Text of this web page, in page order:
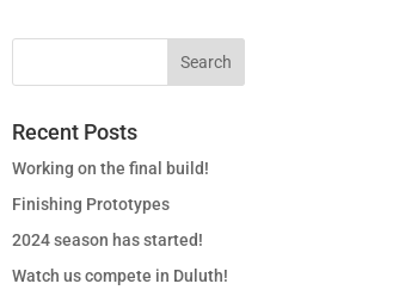
Recent Posts
Working on the final build!
Finishing Prototypes
2024 season has started!
Watch us compete in Duluth!